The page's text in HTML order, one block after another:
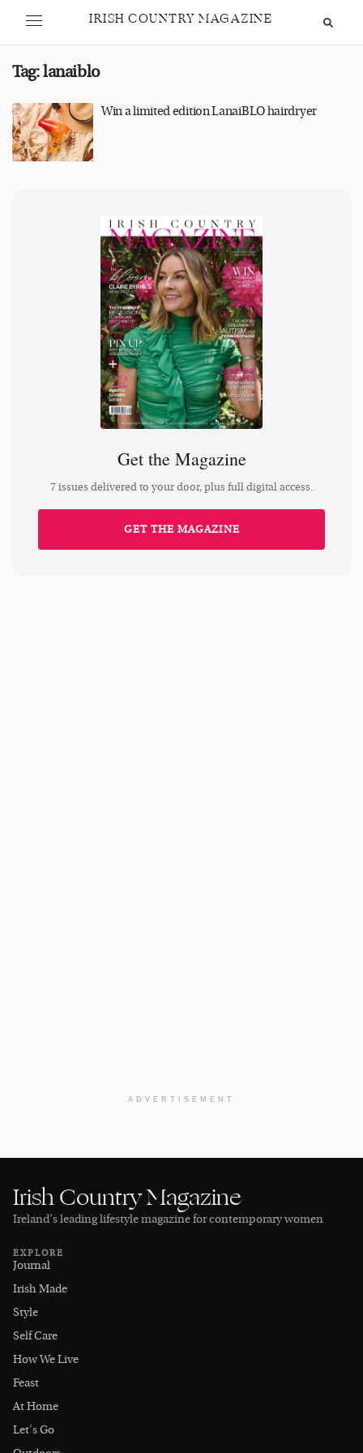
IRISH COUNTRY MAGAZINE
Tag:lanaiblo
Win a limited edition LanaiBLO hairdryer
Get the Magazine
7 issues delivered to your door, plus full digital access.
GET THE MAGAZINE
ADVERTISEMENT
Irish Country Magazine
Ireland’s leading lifestyle magazine for contemporary women
EXPLORE
Journal
Irish Made
Style
Self Care
How We Live
Feast
At Home
Let's Go